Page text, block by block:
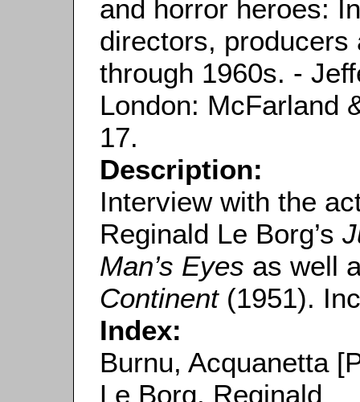
and horror heroes:
directors,
through 1960s. -
London: McFarland
17.
Description:
Interview with the
Reginald Le Borg’s
Man’s Eyes as well
Continent(1951).
Index:
Burnu, Acquanetta
Le Borg, Reginald